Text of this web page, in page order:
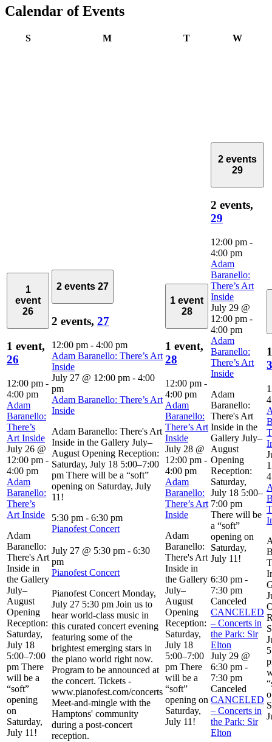
Calendar of Events
SSunday MMonday TTuesday W
1
event
26
1 event,
26
12:00 pm -
4:00 pm
Adam
Baranello:
There’s
Art Inside
July 26 @
12:00 pm -
4:00 pm
Adam
Baranello:
There’s
Art Inside
Adam
Baranello:
There's Art
Inside in
the Gallery
July–
August
Opening
Reception:
Saturday,
July 18
5:00–7:00
pm There
will be a
“soft”
opening
on
Saturday,
July 11!
2 events 27
2 events, 27
12:00 pm - 4:00 pm
Adam Baranello: There’s Art
Inside
July 27 @ 12:00 pm - 4:00
pm
Adam Baranello: There’s Art
Inside
Adam Baranello: There's Art
Inside in the Gallery July–
August Opening Reception:
Saturday, July 18 5:00–7:00
pm There will be a “soft”
opening on Saturday, July
11!
5:30 pm - 6:30 pm
Pianofest Concert
July 27 @ 5:30 pm - 6:30
pm
Pianofest Concert
Pianofest Concert Monday,
July 27 5:30 pm Join us to
hear world-class music in
this curated concert evening
featuring some of the
brightest emerging stars in
the piano world right now.
Program to be announced at
the concert. Tickets -
www.pianofest.com/concerts
Meet-and-mingle with the
Hamptons' community
during a post-concert
reception.
1 event
28
1 event,
28
12:00 pm -
4:00 pm
Adam
Baranello:
There’s Art
Inside
July 28 @
12:00 pm -
4:00 pm
Adam
Baranello:
There’s Art
Inside
Adam
Baranello:
There's Art
Inside in
the Gallery
July–
August
Opening
Reception:
Saturday,
July 18
5:00–7:00
pm There
will be a
“soft”
opening on
Saturday,
July 11!
2 events
29
2 events,
29
12:00 pm -
4:00 pm
Adam
Baranello:
There’s Art
Inside
July 29 @
12:00 pm -
4:00 pm
Adam
Baranello:
There’s Art
Inside
Adam
Baranello:
There's Art
Inside in the
Gallery July–
August
Opening
Reception:
Saturday,
July 18 5:00–
7:00 pm
There will be
a “soft”
opening on
Saturday,
July 11!
6:30 pm -
7:30 pm
Canceled
CANCELED
– Concerts in
the Park: Sir
Elton
July 29 @
6:30 pm -
7:30 pm
Canceled
CANCELED
– Concerts in
the Park: Sir
Elton